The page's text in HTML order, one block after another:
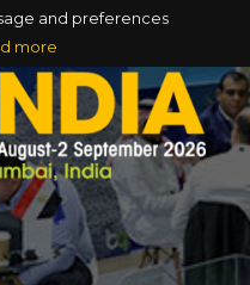
and preferences
more